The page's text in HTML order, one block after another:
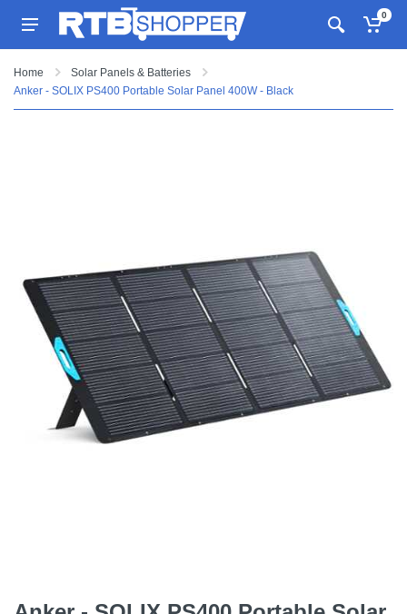
0
Home
Solar Panels & Batteries
Anker - SOLIX PS400 Portable Solar Panel 400W - Black